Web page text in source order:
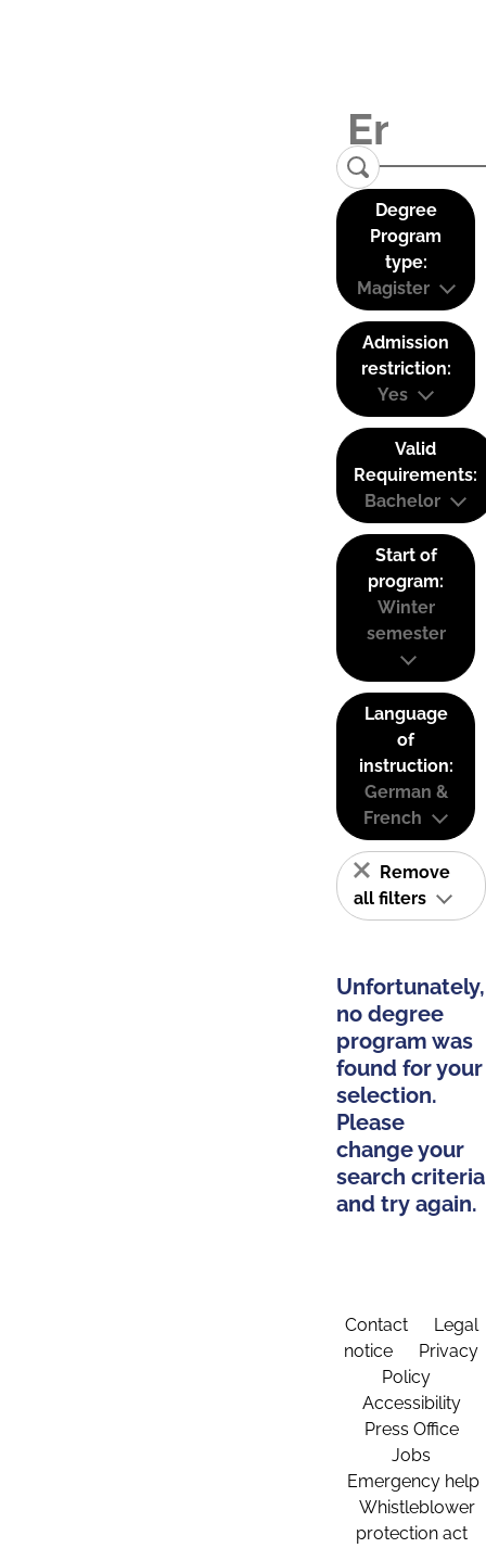
Degree
Program
type:
Magister
Admission
restriction:
Yes
Valid
Requirements:
Bachelor
Start of
program:
Winter
semester
Language
of
instruction:
German &
French
Remove
all filters
Unfortunately,
no degree
program was
found for your
selection.
Please
change your
search criteria
and try again.
Contact
Legal
notice
Privacy
Policy
Accessibility
Press Office
Jobs
Emergency help
Whistleblower
protection act